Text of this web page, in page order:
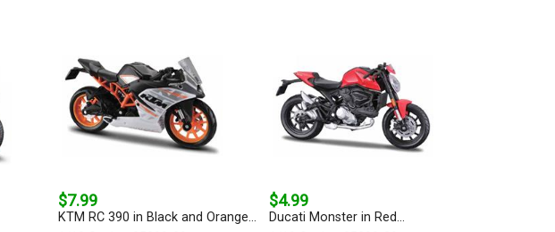
$7.99
KTM RC 390 in Black and Orange...
$4.99
Ducati Monster in Red...